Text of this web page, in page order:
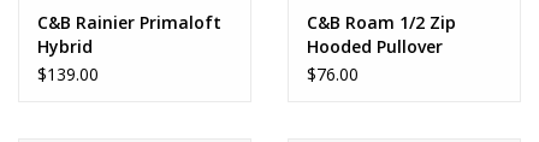
C&B Rainier Primaloft
Hybrid
$139.00
C&B Roam 1/2 Zip
Hooded Pullover
$76.00